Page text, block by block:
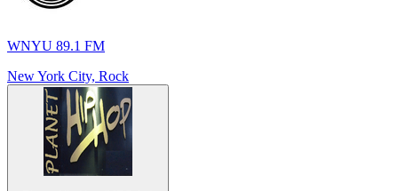
WNYU 89.1 FM
New York City, Rock